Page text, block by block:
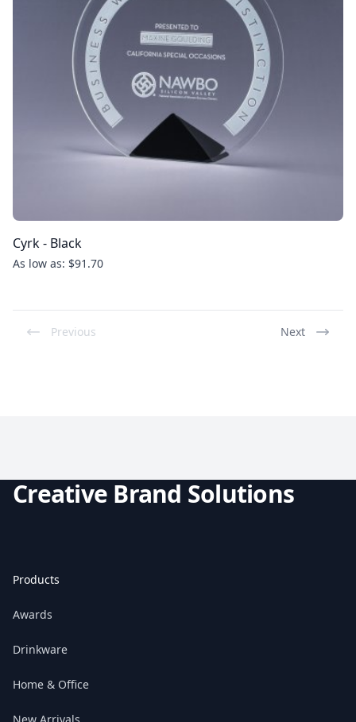
Cyrk - Black
As low as: $91.70
Previous Next
Creative Brand Solutions
Products
Awards
Drinkware
Home & Office